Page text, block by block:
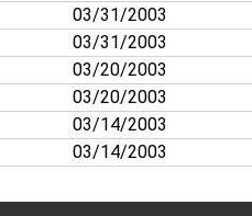
03/31/2003
03/31/2003
03/20/2003
03/20/2003
03/14/2003
03/14/2003